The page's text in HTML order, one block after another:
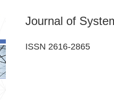
Journal of
ISSN 2616-2865